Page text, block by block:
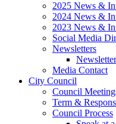
2025 News &
2024 News &
2023 News &
Social Media
Newsletters
Media Contact
City Council
Council
Term &
Council Process